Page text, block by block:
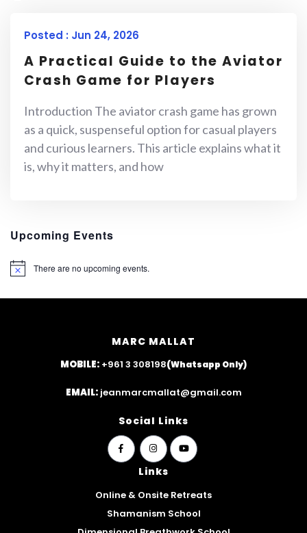
Posted : Jun 24, 2026
A Practical Guide to the Aviator
Crash Game for Players
Introduction The aviator crash game has grown
as a quick, suspenseful option for casual players
and curious learners. This article explains what it
is, why it matters, and how
Upcoming Events
N
There are no upcoming events.
MARC MALLAT
MOBILE: +961 3 308198(Whatsapp Only)
EMAIL: jeanmarcmallat@gmail.com
Social Links
widget
social
widget
social
Links
Online & Onsite Retreats
Shamanism School